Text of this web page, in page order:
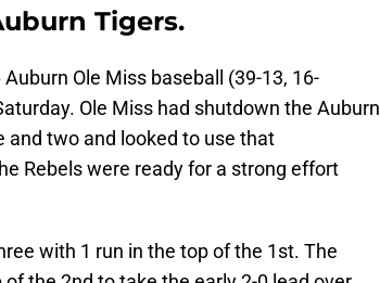
Tigers.
Ole Miss baseball (39-13, 16-
Ole Miss had shutdown the Auburn
and two and looked to use that
Rebels were ready for a strong effort
with 1 run in the top of the 1st. The